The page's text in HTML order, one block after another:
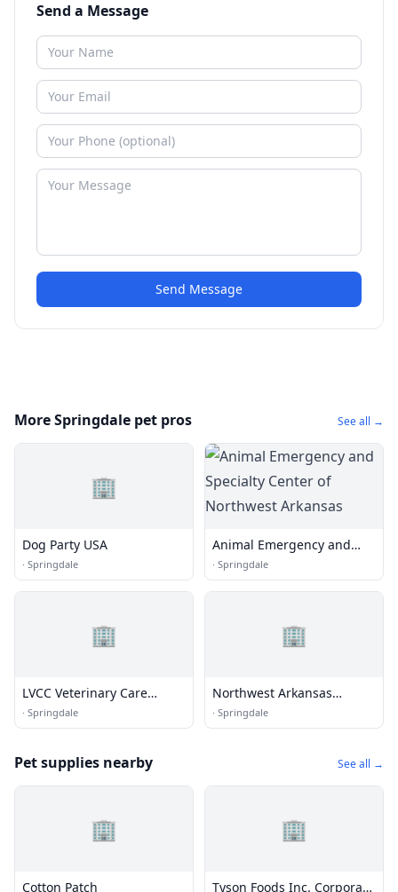
Send a Message
Send Message
More Springdale pet pros See all →
🏢
Dog Party USA
· Springdale
Animal Emergency and
Specialty Center of
Northwest Arkansas
· Springdale
🏢
LVCC Veterinary Care
Center
· Springdale
🏢
Northwest Arkansas
Naturals
· Springdale
Pet supplies nearby See all →
🏢
Cotton Patch
🏢
Tyson Foods Inc. Corporate